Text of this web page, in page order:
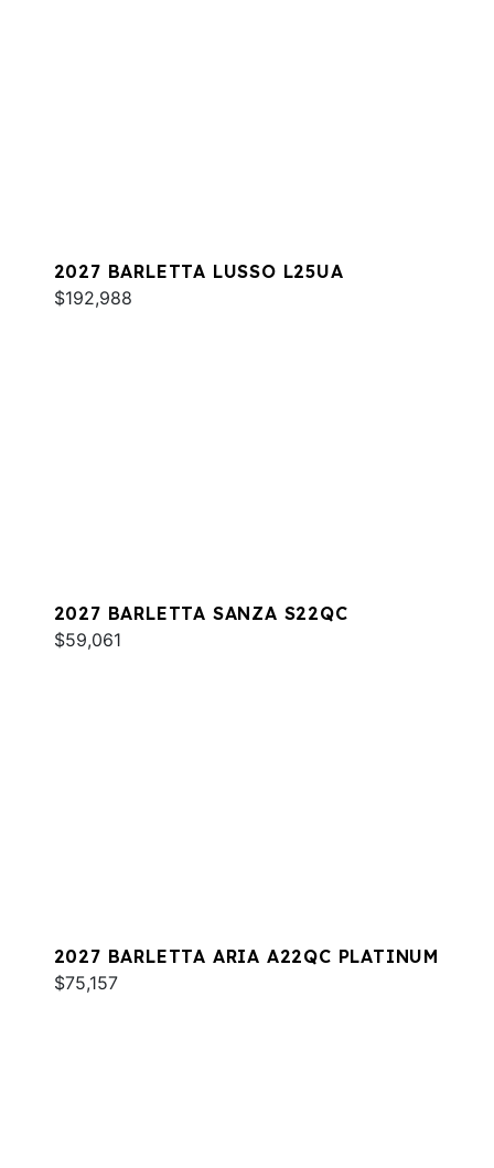
2027 BARLETTA LUSSO L25UA
$192,988
2027 BARLETTA SANZA S22QC
$59,061
2027 BARLETTA ARIA A22QC PLATINUM
$75,157